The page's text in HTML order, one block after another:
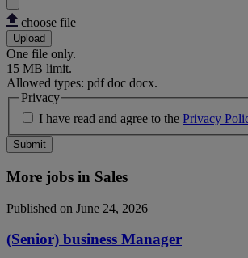
choose file
Upload
One file only.
15 MB limit.
Allowed types: pdf doc docx.
Privacy
I have read and agree to the Privacy
Submit
More jobs in Sales
Published on June 24, 2026
(Senior) business Manager